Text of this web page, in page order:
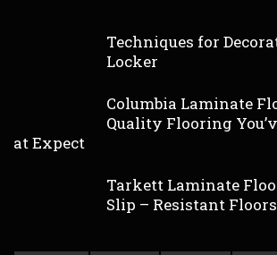
Techniques for
Locker
Columbia Laminate
Quality Flooring
at Expect
Tarkett Laminate
Slip – Resistant